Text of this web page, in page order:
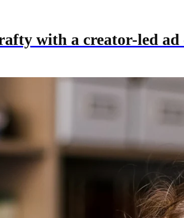
with a creator-led ad